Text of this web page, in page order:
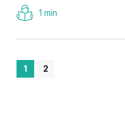
1 min
1 2